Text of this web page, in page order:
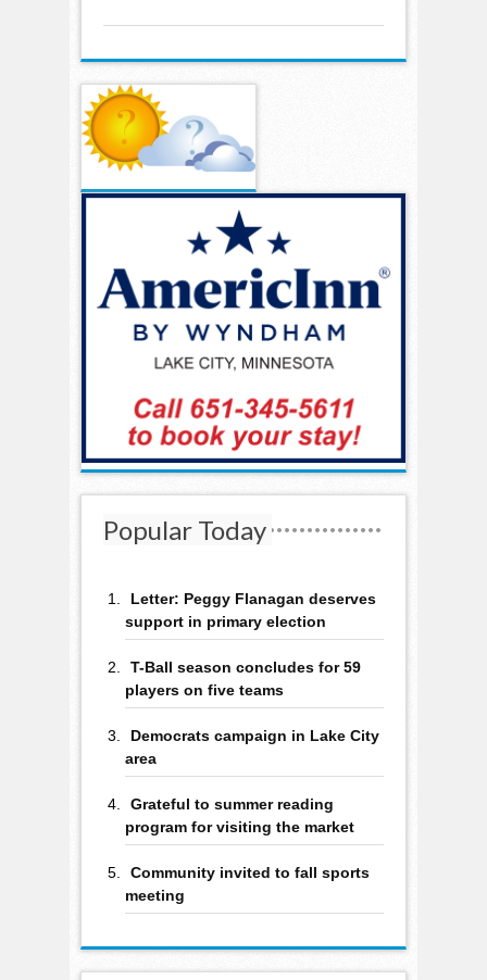
Popular Today
Letter: Peggy Flanagan deserves
support in primary election
T-Ball season concludes for 59
players on five teams
Democrats campaign in Lake City
area
Grateful to summer reading
program for visiting the market
Community invited to fall sports
meeting